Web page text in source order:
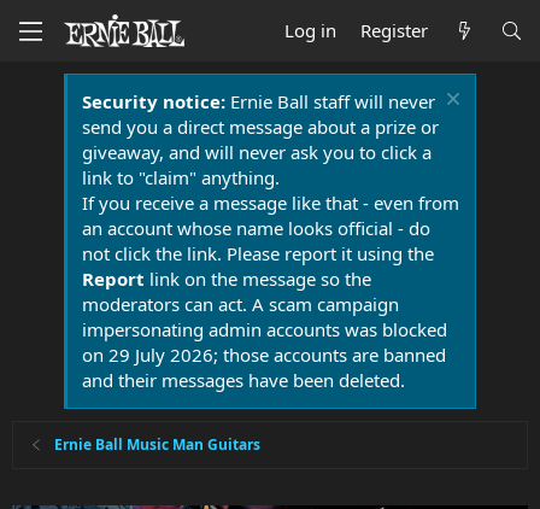
Log in Register
Security notice:Ernie Ball staff will never
send you a direct message about a prize or
giveaway, and will never ask you to click a
link to "claim" anything.
If you receive a message like that - even from
an account whose name looks official - do
not click the link. Please report it using the
Report link on the message so the
moderators can act. A scam campaign
impersonating admin accounts was blocked
on 29 July 2026; those accounts are banned
and their messages have been deleted.
Ernie Ball Music Man Guitars